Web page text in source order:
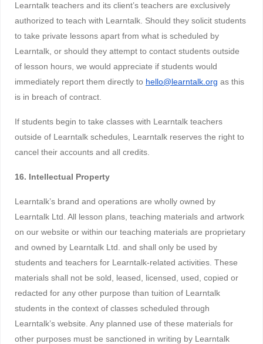
Learntalk teachers and its client’s teachers are exclusively
authorized to teach with Learntalk. Should they solicit students
to take private lessons apart from what is scheduled by
Learntalk, or should they attempt to contact students outside
of lesson hours, we would appreciate if students would
immediately report them directly to hello@learntalk.org as this
is in breach of contract.
If students begin to take classes with Learntalk teachers
outside of Learntalk schedules, Learntalk reserves the right to
cancel their accounts and all credits.
16. Intellectual Property
Learntalk’s brand and operations are wholly owned by
Learntalk Ltd. All lesson plans, teaching materials and artwork
on our website or within our teaching materials are proprietary
and owned by Learntalk Ltd. and shall only be used by
students and teachers for Learntalk-related activities. These
materials shall not be sold, leased, licensed, used, copied or
redacted for any other purpose than tuition of Learntalk
students in the context of classes scheduled through
Learntalk’s website. Any planned use of these materials for
other purposes must be sanctioned in writing by Learntalk